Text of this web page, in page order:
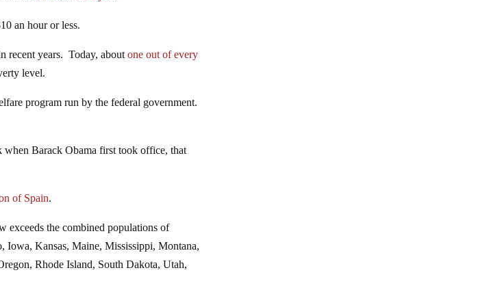
an hour or less.
recent years. Today, aboutone out of every
level.
program run by the federal government.
Barack Obama first took office, that
of Spain.
exceeds the combined populations of
Kansas, Maine, Mississippi, Montana,
Rhode Island, South Dakota, Utah,